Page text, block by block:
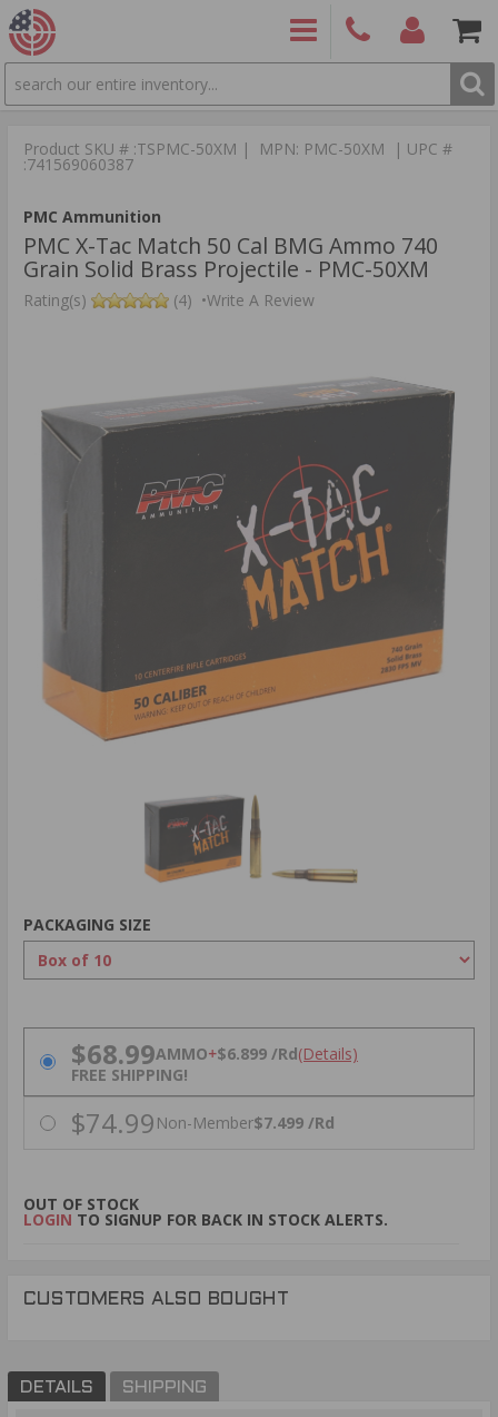
SEARCH
9886 Items
Product SKU # :TSPMC-50XM | MPN: PMC-50XM | UPC #
:741569060387
PMC Ammunition
PMC X-Tac Match 50 Cal BMG Ammo 740
Grain Solid Brass Projectile - PMC-50XM
Rating(s) (4) •Write A Review
PACKAGING SIZE
PRICING OPTIONS
$68.99AMMO+$6.899 /Rd(Details)
FREE SHIPPING!
$74.99 Non-Member$7.499 /Rd
OUT OF STOCK
LOGIN TO SIGNUP FOR BACK IN STOCK ALERTS.
CUSTOMERS ALSO BOUGHT
DETAILS SHIPPING